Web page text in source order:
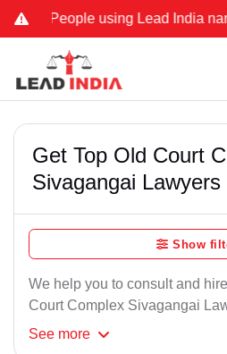
People using Lead India name to
Get Top Old Court
Sivagangai Lawyers
Show
We help you to consult and
Court Complex Sivagangai
See more